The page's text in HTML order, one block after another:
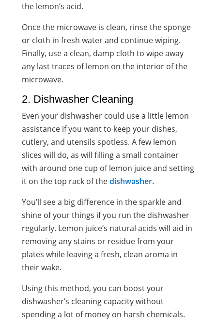
the lemon’s acid.
Once the microwave is clean, rinse the sponge
or cloth in fresh water and continue wiping.
Finally, use a clean, damp cloth to wipe away
any last traces of lemon on the interior of the
microwave.
2. Dishwasher Cleaning
Even your dishwasher could use a little lemon
assistance if you want to keep your dishes,
cutlery, and utensils spotless. A few lemon
slices will do, as will filling a small container
with around one cup of lemon juice and setting
it on the top rack of thedishwasher.
You’ll see a big difference in the sparkle and
shine of your things if you run the dishwasher
regularly. Lemon juice’s natural acids will aid in
removing any stains or residue from your
plates while leaving a fresh, clean aroma in
their wake.
Using this method, you can boost your
dishwasher’s cleaning capacity without
spending a lot of money on harsh chemicals.